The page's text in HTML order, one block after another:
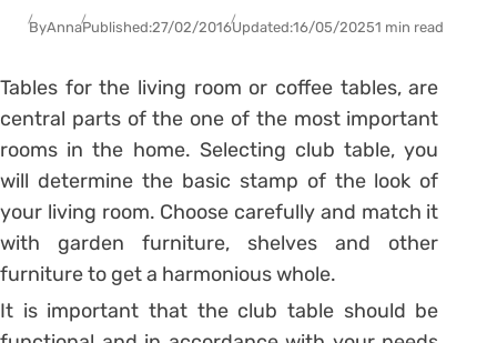
ByAnnaPublished:27/02/2016Updated:16/05/20251 min read
Tables for the living room or coffee tables, are
central parts of the one of the most important
rooms in the home. Selecting club table, you
will determine the basic stamp of the look of
your living room. Choose carefully and match it
with garden furniture, shelves and other
furniture to get a harmonious whole.
It is important that the club table should be